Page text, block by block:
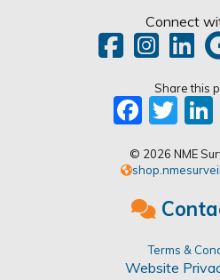
Connect
Share this
© 2026 NME
Terms &
Website